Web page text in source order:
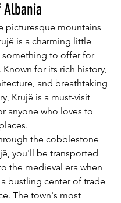
picturesque mountains
is a charming little
something to offer for
Known for its rich history,
and breathtaking
Krujë is a must-visit
anyone who loves to
the cobblestone
you'll be transported
the medieval era when
bustling center of trade
The town's most